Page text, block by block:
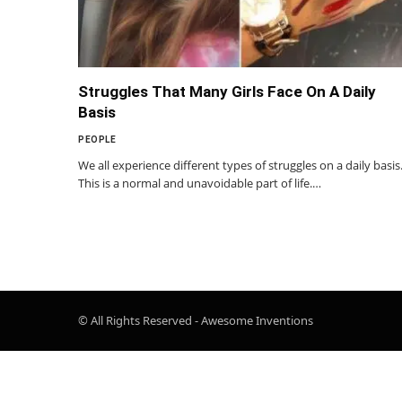
Struggles That Many Girls Face On A Daily
Basis
PEOPLE
We all experience different types of struggles on a daily basis.
This is a normal and unavoidable part of life.…
© All Rights Reserved - Awesome Inventions